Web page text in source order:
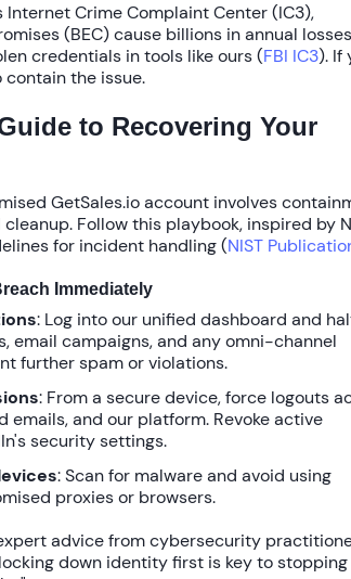
Internet Crime Complaint Center (IC3),
(BEC) cause billions in annual
credentials in tools like ours (FBI IC3). If
the issue.
to Recovering Your
GetSales.io account involves
Follow this playbook, inspired by
for incident handling (NIST
Immediately
: Log into our unified dashboard and
email campaigns, and any omni-channel
further spam or violations.
: From a secure device, force logouts
emails, and our platform. Revoke active
security settings.
: Scan for malware and avoid using
proxies or browsers.
advice from cybersecurity
down identity first is key to stopping